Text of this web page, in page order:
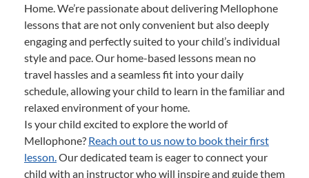
Home. We’re passionate about delivering Mellophone
lessons that are not only convenient but also deeply
engaging and perfectly suited to your child’s individual
style and pace. Our home-based lessons mean no
travel hassles and a seamless fit into your daily
schedule, allowing your child to learn in the familiar and
relaxed environment of your home.
Is your child excited to explore the world of
Mellophone? Reach out to us now to book their first
lesson.Our dedicated team is eager to connect your
child with an instructor who will inspire and guide them